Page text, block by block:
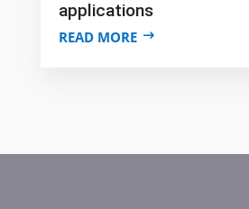
applications
READ MORE